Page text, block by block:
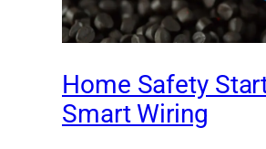
Home Safety
Smart Wiring